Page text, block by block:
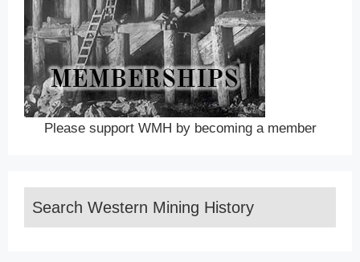
Please support WMH by becoming a member
Search Western Mining History